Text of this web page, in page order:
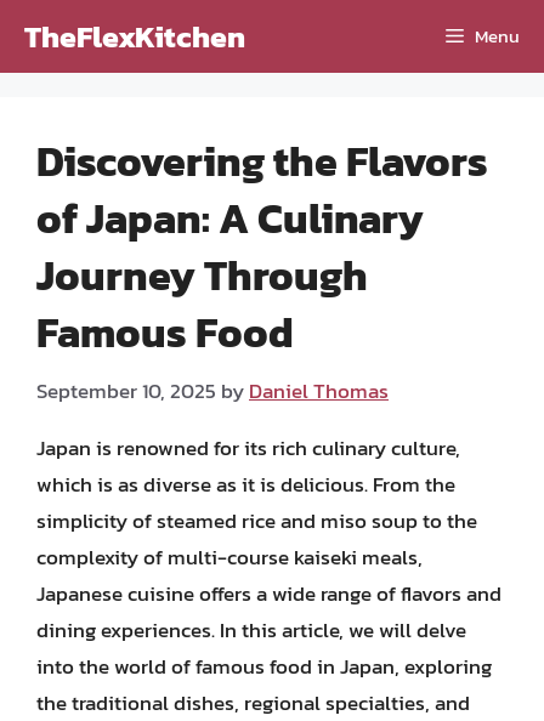
TheFlexKitchen Menu
Discovering the Flavors
of Japan: A Culinary
Journey Through
Famous Food
September 10, 2025 byDaniel Thomas
Japan is renowned for its rich culinary culture,
which is as diverse as it is delicious. From the
simplicity of steamed rice and miso soup to the
complexity of multi-course kaiseki meals,
Japanese cuisine offers a wide range of flavors and
dining experiences. In this article, we will delve
into the world of famous food in Japan, exploring
the traditional dishes, regional specialties, and